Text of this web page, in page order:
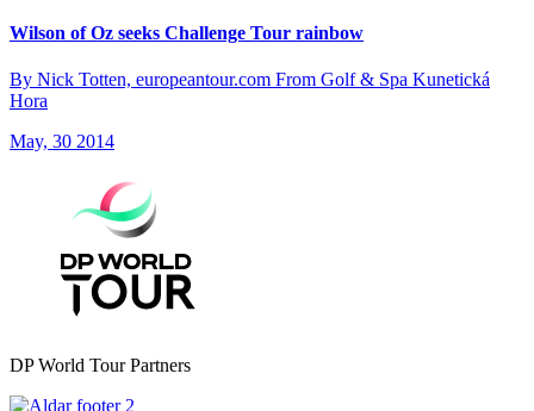
Wilson of Oz seeks Challenge Tour rainbow
By Nick Totten, europeantour.com From Golf & Spa Kunetická
Hora
May, 30 2014
DP World Tour Partners